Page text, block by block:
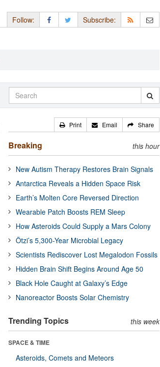
Follow: Subscribe:
Print Email Share
Breaking this hour
New Autism Therapy Restores Brain Signals
Antarctica Reveals a Hidden Space Risk
Earth’s Molten Core Reversed Direction
Wearable Patch Boosts REM Sleep
How Asteroids Could Supply a Mars Colony
Ötzi’s 5,300-Year Microbial Legacy
Scientists Rediscover Lost Megalodon Fossils
Hidden Brain Shift Begins Around Age 50
Black Hole Caught at Galaxy’s Edge
Nanoreactor Boosts Solar Chemistry
Trending Topics this week
SPACE & TIME
Asteroids, Comets and Meteors